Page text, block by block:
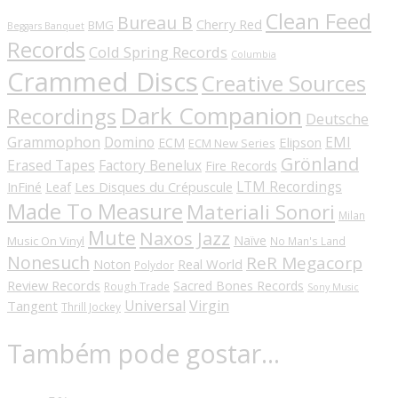
Beggars Banquet BMG Bureau B Cherry Red Clean Feed
Records Cold Spring Records Columbia
Crammed Discs Creative Sources
Recordings Dark Companion Deutsche
Grammophon Domino ECM ECM New Series Elipson EMI
Erased Tapes Factory Benelux Fire Records Grönland
InFiné Leaf Les Disques du Crépuscule LTM Recordings
Made To Measure Materiali Sonori Milan
Music On Vinyl Mute Naxos Jazz Naïve No Man's Land
Nonesuch Noton Polydor Real World ReR Megacorp
Review Records Rough Trade Sacred Bones Records Sony Music
Tangent Thrill Jockey Universal Virgin
Também pode gostar…